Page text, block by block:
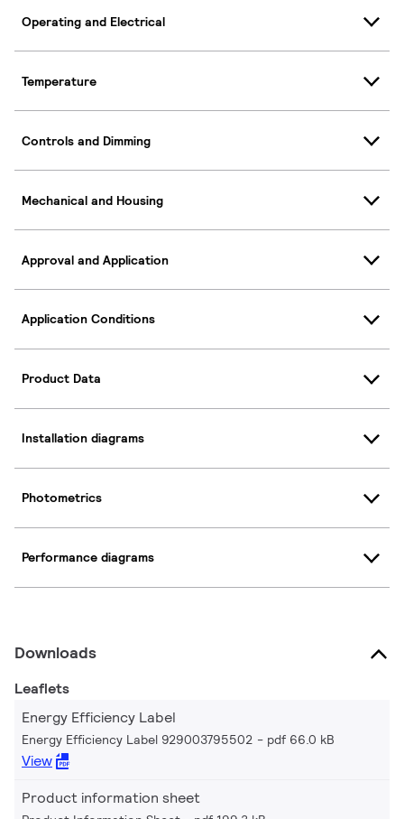
Operating and Electrical
Temperature
Controls and Dimming
Mechanical and Housing
Approval and Application
Application Conditions
Product Data
Installation diagrams
Photometrics
Performance diagrams
Downloads
Leaflets
Energy Efficiency Label
Energy Efficiency Label 929003795502 pdf 66.0 kB
View
Product information sheet